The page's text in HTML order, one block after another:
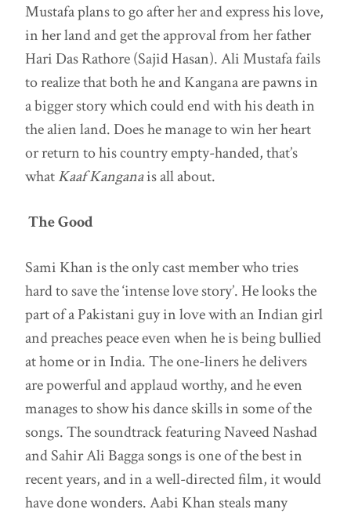
Mustafa plans to go after her and express his love,
in her land and get the approval from her father
Hari Das Rathore (Sajid Hasan). Ali Mustafa fails
to realize that both he and Kangana are pawns in
a bigger story which could end with his death in
the alien land. Does he manage to win her heart
or return to his country empty-handed, that’s
whatKaaf Kanganais all about.
The Good
Sami Khan is the only cast member who tries
hard to save the ‘intense love story’. He looks the
part of a Pakistani guy in love with an Indian girl
and preaches peace even when he is being bullied
at home or in India. The one-liners he delivers
are powerful and applaud worthy, and he even
manages to show his dance skills in some of the
songs. The soundtrack featuring Naveed Nashad
and Sahir Ali Bagga songs is one of the best in
recent years, and in a well-directed film, it would
have done wonders. Aabi Khan steals many